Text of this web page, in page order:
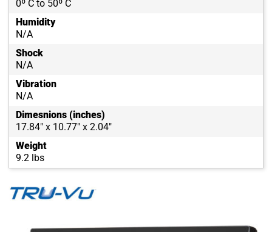
0º C to 50º C
Humidity
N/A
Shock
N/A
Vibration
N/A
Dimesnions (inches)
17.84" x 10.77" x 2.04"
Weight
9.2 lbs